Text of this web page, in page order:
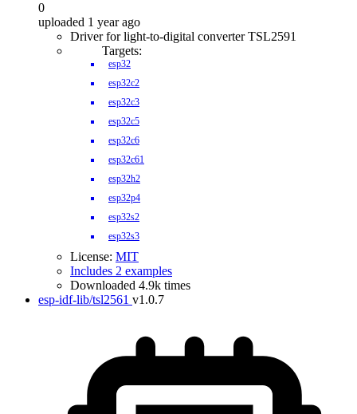
0
uploaded 1 year ago
Driver for light-to-digital converter TSL2591
Targets:
esp32
esp32c2
esp32c3
esp32c5
esp32c6
esp32c61
esp32h2
esp32p4
esp32s2
esp32s3
License: MIT
Includes 2 examples
Downloaded 4.9k times
esp-idf-lib/tsl2561 v1.0.7